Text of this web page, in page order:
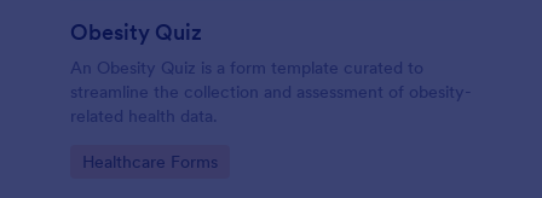
Obesity Quiz
An Obesity Quiz is a form template curated to
streamline the collection and assessment of obesity-
related health data.
Go to Category:
Healthcare Forms